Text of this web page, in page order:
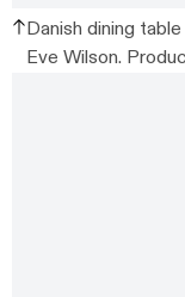
Danish dining
Eve Wilson.